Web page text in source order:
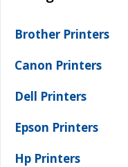
Brother Printers
Canon Printers
Dell Printers
Epson Printers
Hp Printers